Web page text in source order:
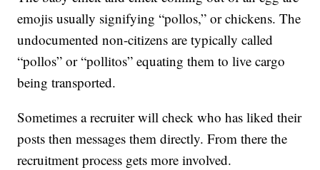
emojis usually signifying “pollos,” or chickens. The
undocumented non-citizens are typically called
“pollos” or “pollitos” equating them to live cargo
being transported.
Sometimes a recruiter will check who has liked their
posts then messages them directly. From there the
recruitment process gets more involved.